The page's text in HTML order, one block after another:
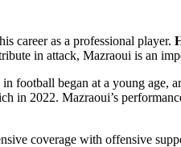
career as a professional player.
in attack, Mazraoui is an
football began at a young
in 2022. Mazraoui’s
coverage with offensive